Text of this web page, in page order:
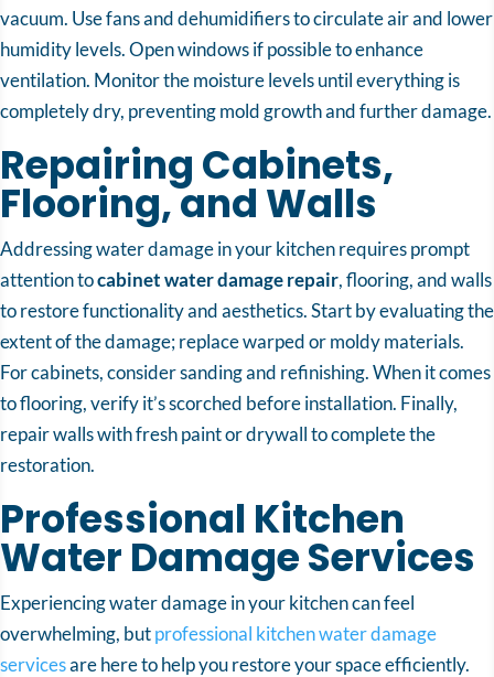
vacuum. Use fans and dehumidifiers to circulate air and lower
humidity levels. Open windows if possible to enhance
ventilation. Monitor the moisture levels until everything is
completely dry, preventing mold growth and further damage.
Repairing Cabinets,
Flooring, and Walls
Addressing water damage in your kitchen requires prompt
attention tocabinet water damage repair, flooring, and walls
to restore functionality and aesthetics. Start by evaluating the
extent of the damage; replace warped or moldy materials.
For cabinets, consider sanding and refinishing. When it comes
to flooring, verify it’s scorched before installation. Finally,
repair walls with fresh paint or drywall to complete the
restoration.
Professional Kitchen
Water Damage Services
Experiencing water damage in your kitchen can feel
overwhelming, butprofessional kitchen water damage
servicesare here to help you restore your space efficiently.